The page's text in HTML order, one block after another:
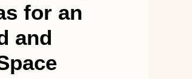
for an
and